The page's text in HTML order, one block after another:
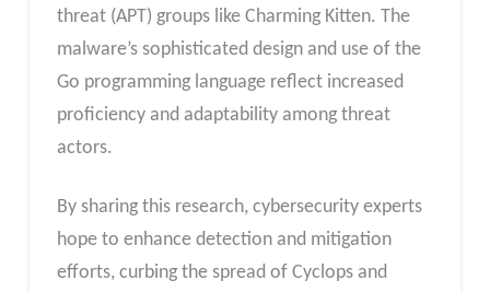
threat (APT) groups like Charming Kitten. The
malware’s sophisticated design and use of the
Go programming language reflect increased
proficiency and adaptability among threat
actors.
By sharing this research, cybersecurity experts
hope to enhance detection and mitigation
efforts, curbing the spread of Cyclops and